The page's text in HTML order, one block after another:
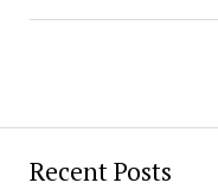
Recent Posts